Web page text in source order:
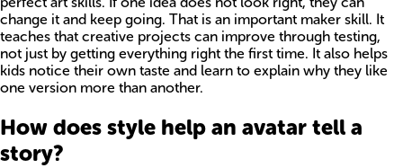
change it and keep going. That is an important maker skill. It
teaches that creative projects can improve through testing,
not just by getting everything right the first time. It also helps
kids notice their own taste and learn to explain why they like
one version more than another.
How does style help an avatar tell a
story?